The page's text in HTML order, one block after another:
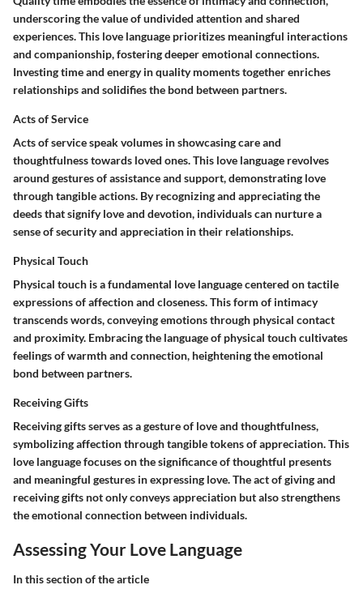
underscoring the value of undivided attention and shared
experiences. This love language prioritizes meaningful interactions
and companionship, fostering deeper emotional connections.
Investing time and energy in quality moments together enriches
relationships and solidifies the bond between partners.
Acts of Service
Acts of service speak volumes in showcasing care and
thoughtfulness towards loved ones. This love language revolves
around gestures of assistance and support, demonstrating love
through tangible actions. By recognizing and appreciating the
deeds that signify love and devotion, individuals can nurture a
sense of security and appreciation in their relationships.
Physical Touch
Physical touch is a fundamental love language centered on tactile
expressions of affection and closeness. This form of intimacy
transcends words, conveying emotions through physical contact
and proximity. Embracing the language of physical touch cultivates
feelings of warmth and connection, heightening the emotional
bond between partners.
Receiving Gifts
Receiving gifts serves as a gesture of love and thoughtfulness,
symbolizing affection through tangible tokens of appreciation. This
love language focuses on the significance of thoughtful presents
and meaningful gestures in expressing love. The act of giving and
receiving gifts not only conveys appreciation but also strengthens
the emotional connection between individuals.
Assessing Your Love Language
In this section of the article